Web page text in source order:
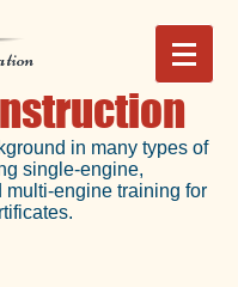
in many types of
single-engine,
multi-engine training for